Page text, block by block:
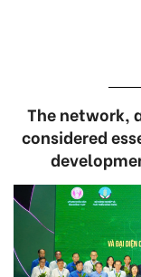
The network,
considered